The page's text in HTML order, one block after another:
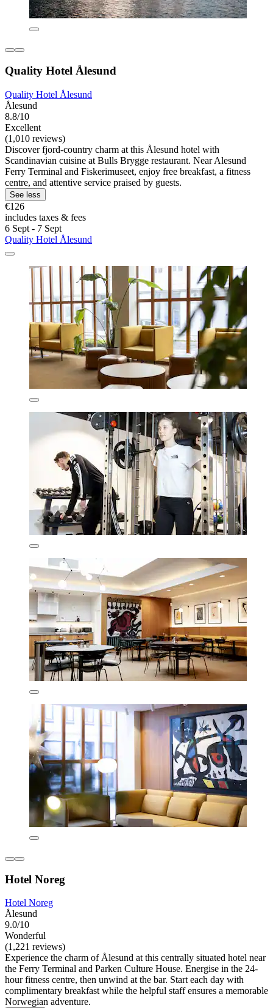
Quality Hotel Ålesund
Quality Hotel Ålesund
Ålesund
8.8/10
Excellent
(1,010 reviews)
Discover fjord-country charm at this Ålesund hotel with
Scandinavian cuisine at Bulls Brygge restaurant. Near Alesund
Ferry Terminal and Fiskerimuseet, enjoy free breakfast, a fitness
centre, and attentive service praised by guests.
See less
€126
includes taxes & fees
6 Sept - 7 Sept
Quality Hotel Ålesund
Hotel Noreg
Hotel Noreg
Ålesund
9.0/10
Wonderful
(1,221 reviews)
Experience the charm of Ålesund at this centrally situated hotel near
the Ferry Terminal and Parken Culture House. Energise in the 24-
hour fitness centre, then unwind at the bar. Start each day with
complimentary breakfast while the helpful staff ensures a memorable
Norwegian adventure.